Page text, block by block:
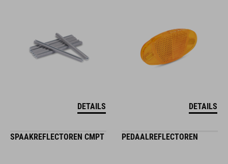
DETAILS DETAILS
SPAAKREFLECTOREN CMPT PEDAALREFLECTOREN